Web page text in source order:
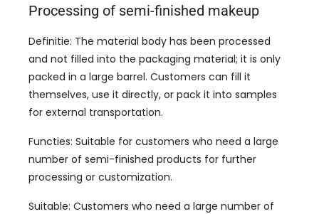
Processing of semi-finished makeup
Definitie: The material body has been processed
and not filled into the packaging material; it is only
packed in a large barrel. Customers can fill it
themselves, use it directly, or pack it into samples
for external transportation.
Functies: Suitable for customers who need a large
number of semi-finished products for further
processing or customization.
Suitable: Customers who need a large number of